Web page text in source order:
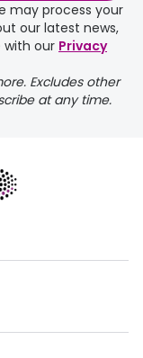
may process your
our latest news,
with our Privacy
Excludes other
at any time.